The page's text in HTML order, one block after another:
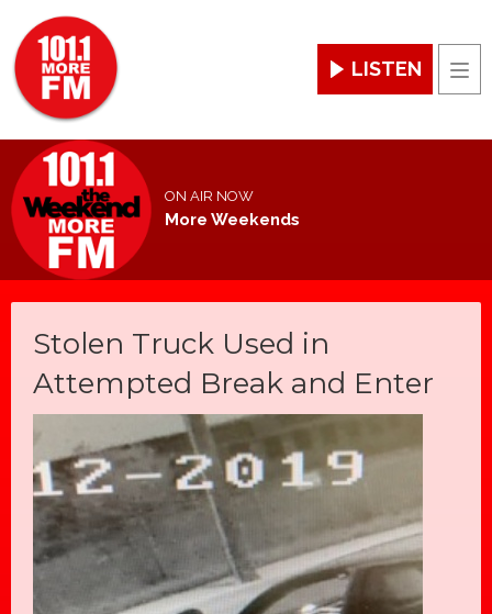
LISTEN
ON AIR NOW
More Weekends
Stolen Truck Used in
Attempted Break and Enter